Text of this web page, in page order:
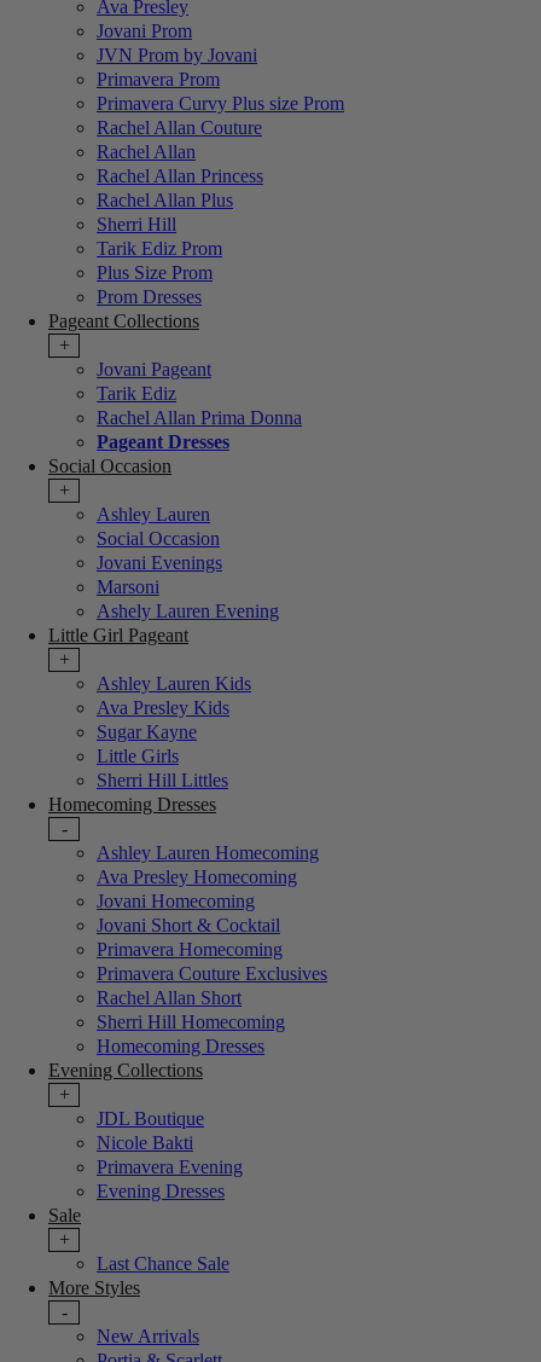
Ava Presley
Jovani Prom
JVN Prom by Jovani
Primavera Prom
Primavera Curvy Plus size Prom
Rachel Allan Couture
Rachel Allan
Rachel Allan Princess
Rachel Allan Plus
Sherri Hill
Tarik Ediz Prom
Plus Size Prom
Prom Dresses
Pageant Collections
+
Jovani Pageant
Tarik Ediz
Rachel Allan Prima Donna
Pageant Dresses
Social Occasion
+
Ashley Lauren
Social Occasion
Jovani Evenings
Marsoni
Ashely Lauren Evening
Little Girl Pageant
+
Ashley Lauren Kids
Ava Presley Kids
Sugar Kayne
Little Girls
Sherri Hill Littles
Homecoming Dresses
-
Ashley Lauren Homecoming
Ava Presley Homecoming
Jovani Homecoming
Jovani Short & Cocktail
Primavera Homecoming
Primavera Couture Exclusives
Rachel Allan Short
Sherri Hill Homecoming
Homecoming Dresses
Evening Collections
+
JDL Boutique
Nicole Bakti
Primavera Evening
Evening Dresses
Sale
+
Last Chance Sale
More Styles
-
New Arrivals